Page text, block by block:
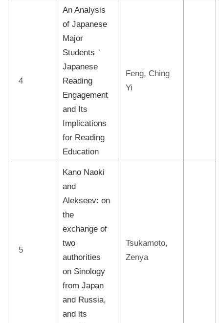
4
An Analysis
of Japanese
Major
Students＇
Japanese
Reading
Engagement
and Its
Implications
for Reading
Education
Feng, Ching
Yi
5
Kano Naoki
and
Alekseev: on
the
exchange of
two
authorities
on Sinology
from Japan
and Russia,
and its
Tsukamoto,
Zenya